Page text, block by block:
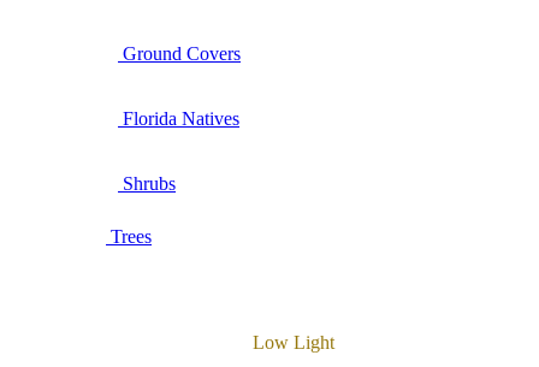
Ground Covers
Florida Natives
Shrubs
Trees
Low Light